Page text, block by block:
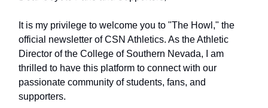
It is my privilege to welcome you to "The Howl," the
official newsletter of CSN Athletics. As the Athletic
Director of the College of Southern Nevada, I am
thrilled to have this platform to connect with our
passionate community of students, fans, and
supporters.